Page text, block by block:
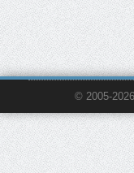
© 2005-2026